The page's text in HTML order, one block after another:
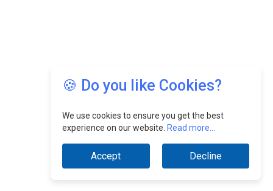
🍪 Do you like Cookies?
We use cookies to ensure you get the best
experience on our website. Read more...
Accept Decline